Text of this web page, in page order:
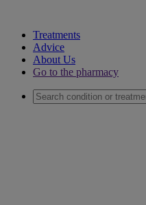
Treatments
Advice
About Us
Go to the pharmacy